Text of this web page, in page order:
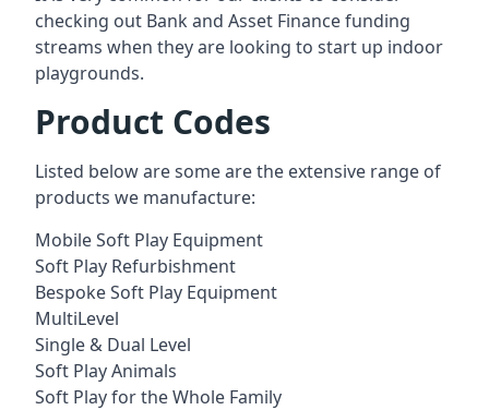
checking out Bank and Asset Finance funding
streams when they are looking to start up indoor
playgrounds.
Product Codes
Listed below are some are the extensive range of
products we manufacture:
Mobile Soft Play Equipment
Soft Play Refurbishment
Bespoke Soft Play Equipment
MultiLevel
Single & Dual Level
Soft Play Animals
Soft Play for the Whole Family